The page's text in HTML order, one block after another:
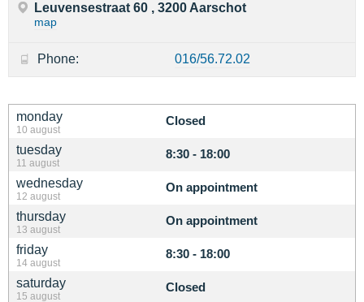
monday
10 august
Closed
tuesday
11 august
8:30 - 18:00
wednesday
12 august
On appointment
thursday
13 august
On appointment
friday
14 august
8:30 - 18:00
saturday
15 august
Closed
Leuvensestraat 60 , 3200 Aarschot
map
Phone: 016/56.72.02